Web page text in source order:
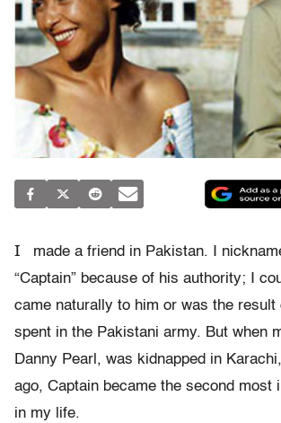
I
made a friend in Pakistan. I
“Captain” because of his authority; I
came naturally to him or was the result
spent in the Pakistani army. But when
Danny Pearl, was kidnapped in
ago, Captain became the second most
in my life.